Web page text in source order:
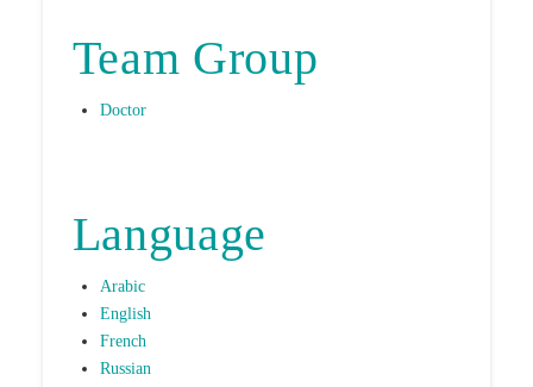
Team Group
Doctor
Language
Arabic
English
French
Russian